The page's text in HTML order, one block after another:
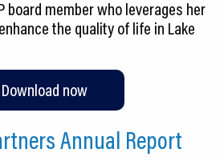
board member who leverages her
the quality of life in Lake
Download now
Annual Report